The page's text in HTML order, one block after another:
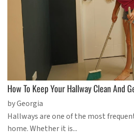
How To Keep Your Hallway Clean And
by Georgia
Hallways are one of the most
home. Whether it is...